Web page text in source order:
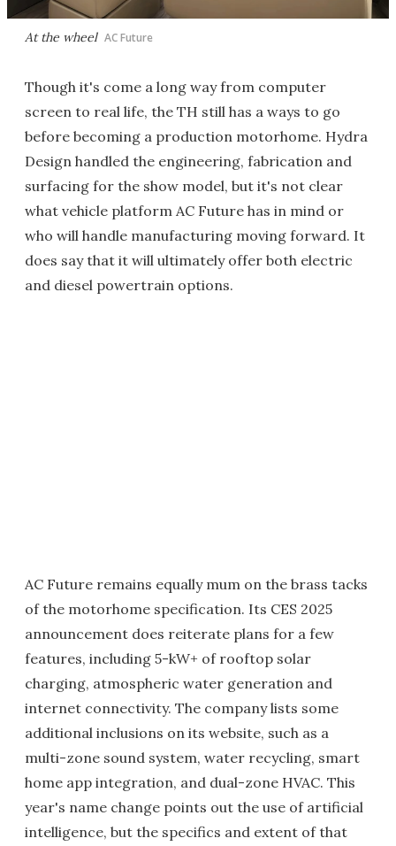
At the wheel AC Future
Though it's come a long way from computer
screen to real life, the TH still has a ways to go
before becoming a production motorhome. Hydra
Design handled the engineering, fabrication and
surfacing for the show model, but it's not clear
what vehicle platform AC Future has in mind or
who will handle manufacturing moving forward. It
does say that it will ultimately offer both electric
and diesel powertrain options.
AC Future remains equally mum on the brass tacks
of the motorhome specification. Its CES 2025
announcement does reiterate plans for a few
features, including 5-kW+ of rooftop solar
charging, atmospheric water generation and
internet connectivity. The company lists some
additional inclusions on its website, such as a
multi-zone sound system, water recycling, smart
home app integration, and dual-zone HVAC. This
year's name change points out the use of artificial
intelligence, but the specifics and extent of that